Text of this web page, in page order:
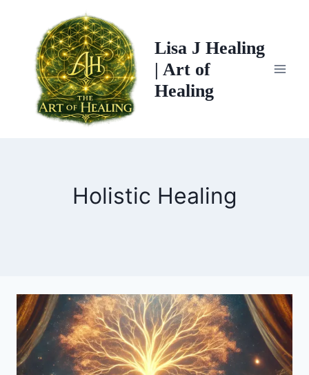
content
Lisa J Healing
| Art of
Healing
Holistic Healing
TREE
OF
LIFE
AWAKENING
CHAKRA
AWAKENING